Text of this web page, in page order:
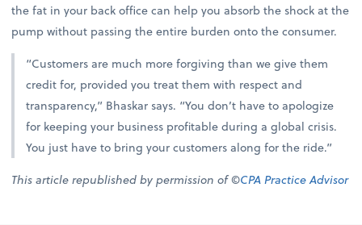
the fat in your back office can help you absorb the shock at the
pump without passing the entire burden onto the consumer.
“Customers are much more forgiving than we give them
credit for, provided you treat them with respect and
transparency,” Bhaskar says. “You don’t have to apologize
for keeping your business profitable during a global crisis.
You just have to bring your customers along for the ride.”
This article republished by permission of ©CPA Practice Advisor